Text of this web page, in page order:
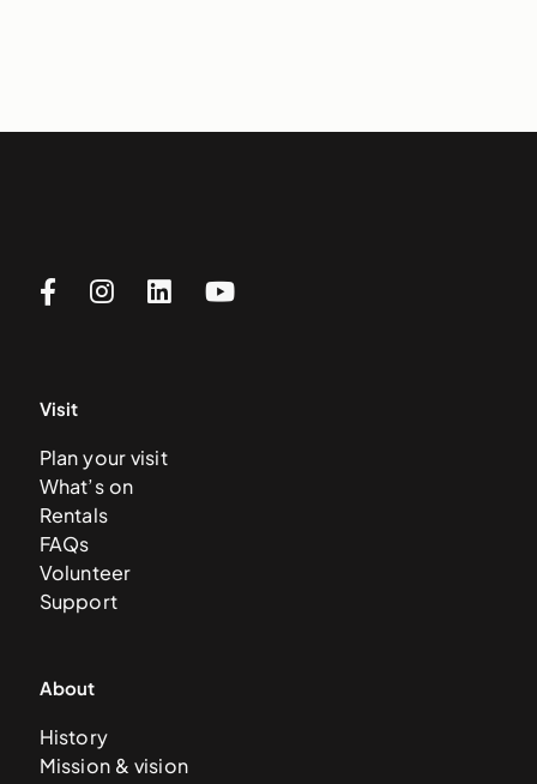
Visit
Plan your visit
What’s on
Rentals
FAQs
Volunteer
Support
About
History
Mission & vision